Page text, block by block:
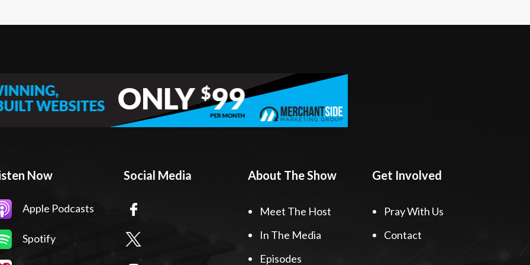
Now
Apple Podcasts
Spotify
Social Media About The Show
Meet The Host
In The Media
Episodes
Get Involved
Pray With Us
Contact